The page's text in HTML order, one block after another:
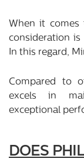
When it comes
consideration
In this regard,
Compared to
excels in
exceptional
DOES